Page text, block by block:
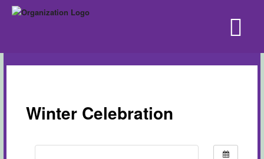
Winter Celebration